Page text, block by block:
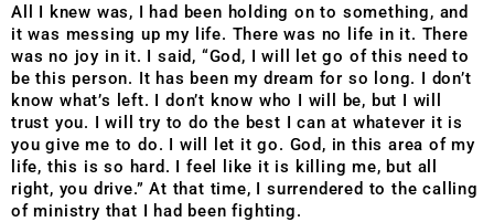
All I knew was, I had been holding on to something, and
it was messing up my life. There was no life in it. There
was no joy in it. I said, “God, I will let go of this need to
be this person. It has been my dream for so long. I don’t
know what’s left. I don’t know who I will be, but I will
trust you. I will try to do the best I can at whatever it is
you give me to do. I will let it go. God, in this area of my
life, this is so hard. I feel like it is killing me, but all
right, you drive.” At that time, I surrendered to the calling
of ministry that I had been fighting.